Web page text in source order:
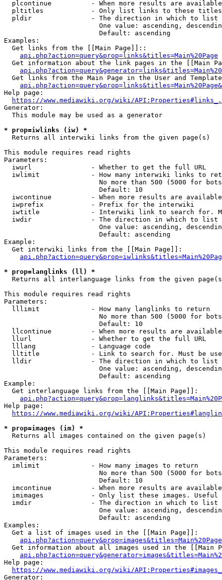
plcontinue          - When more results are
pltitles            - Only list links to these
  pldir               - The direction in which to list
One value: ascending,
                        Default: ascending
Examples:
  Get links from the [[Main Page]]::
api.php?action=query&prop=links&titles=Main%20Page
Get information about the link pages in the [[Main
Get links from the Main Page in the User and
Help page:
https://www.mediawiki.org/wiki/
Generator:
  This module may be used as a generator
* prop=iwlinks (iw) *
  Returns all interwiki links from the given page(s)
This module requires read rights
Parameters:
  iwurl               - Whether to get the full URL
iwlimit             - How many interwiki links to
No more than 500 (5000 for
                        Default: 10
iwcontinue          - When more results are
  iwprefix            - Prefix for the interwiki
iwtitle             - Interwiki link to search for.
  iwdir               - The direction in which to list
One value: ascending,
                        Default: ascending
Example:
  Get interwiki links from the [[Main Page]]:
* prop=langlinks (ll) *
Returns all interlanguage links from the given
This module requires read rights
Parameters:
  lllimit             - How many langlinks to return
No more than 500 (5000 for
                        Default: 10
llcontinue          - When more results are
  llurl               - Whether to get the full URL
  lllang              - Language code
lltitle             - Link to search for. Must be
  lldir               - The direction in which to list
One value: ascending,
                        Default: ascending
Example:
  Get interlanguage links from the [[Main Page]]:
Help page:
https://www.mediawiki.org/wiki/
* prop=images (im) *
  Returns all images contained on the given page(s)
This module requires read rights
Parameters:
  imlimit             - How many images to return
No more than 500 (5000 for
                        Default: 10
imcontinue          - When more results are
imimages            - Only list these images.
  imdir               - The direction in which to list
One value: ascending,
                        Default: ascending
Examples:
  Get a list of images used in the [[Main Page]]:
api.php?action=query&prop=images&titles=Main%20Page
Get information about all images used in the [[Main
Help page:
https://www.mediawiki.org/wiki/
Generator: